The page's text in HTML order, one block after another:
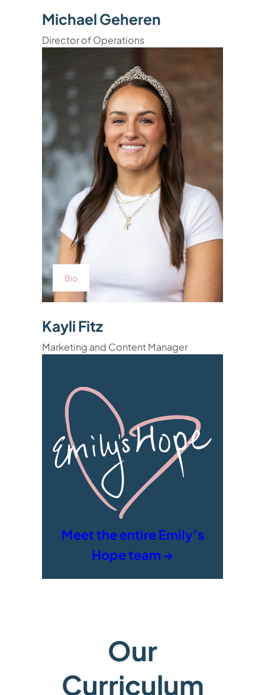
Michael Geheren
Director of Operations
Bio
Kayli Fitz
Marketing and Content Manager
Meet the entire Emily’s
Hope team →
Our
Curriculum